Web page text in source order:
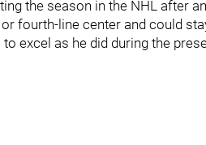
the season in the NHL after
fourth-line center and could
excel as he did during the